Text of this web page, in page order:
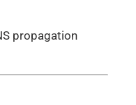
propagation